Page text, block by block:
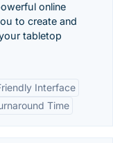
online
to create and
tabletop
Interface
Time